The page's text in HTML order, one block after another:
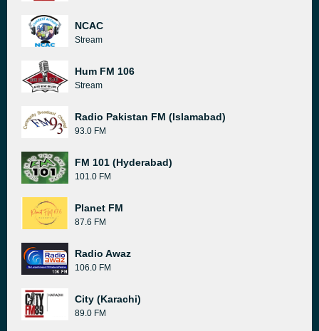
NCAC
Stream
Hum FM 106
Stream
Radio Pakistan FM (Islamabad)
93.0 FM
FM 101 (Hyderabad)
101.0 FM
Planet FM
87.6 FM
Radio Awaz
106.0 FM
City (Karachi)
89.0 FM